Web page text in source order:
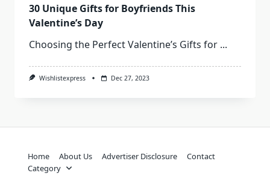
30 Unique Gifts for Boyfriends This
Valentine’s Day
Choosing the Perfect Valentine’s Gifts for ...
Wishlistexpress Dec 27, 2023
Home About Us Advertiser Disclosure
Contact
Category